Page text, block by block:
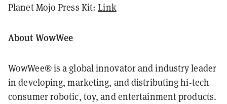
Planet Mojo Press Kit:Link
About WowWee
WowWee® is a global innovator and industry leader
in developing, marketing, and distributing hi-tech
consumer robotic, toy, and entertainment products.